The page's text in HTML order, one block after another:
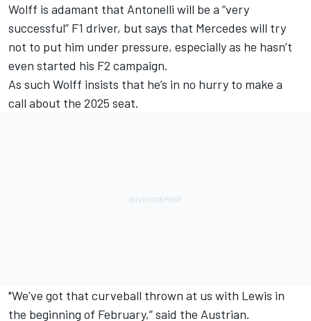
Wolff is adamant that Antonelli will be a “very
successful” F1 driver, but says that Mercedes will try
not to put him under pressure, especially as he hasn’t
even started his F2 campaign.
As such Wolff insists that he’s in no hurry to make a
call about the 2025 seat.
"We've got that curveball thrown at us with Lewis in
the beginning of February,” said the Austrian.